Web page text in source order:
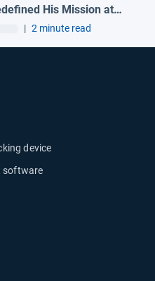
His Mission at
| 2 minute read
device
software